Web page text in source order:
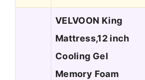
VELVOON King
Mattress,12 inch
Cooling Gel
Memory Foam